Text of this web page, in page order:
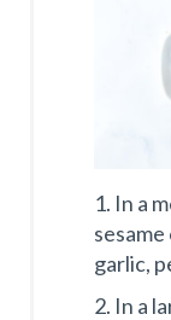
1. In a
garlic,
2. In a